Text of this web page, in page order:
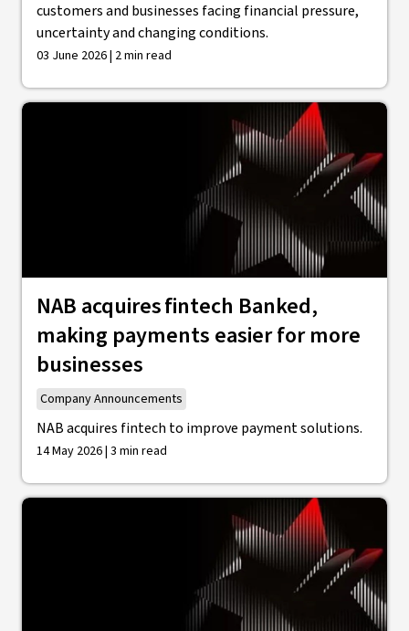
customers and businesses facing financial pressure,
uncertainty and changing conditions.
03 June 2026 | 2 min read
NAB acquires fintech Banked,
making payments easier for more
businesses
Company Announcements
NAB acquires fintech to improve payment solutions.
14 May 2026 | 3 min read